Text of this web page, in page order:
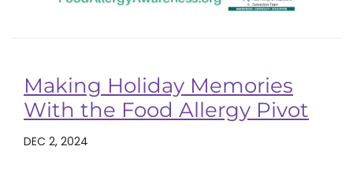
Making Holiday Memories
With the Food Allergy Pivot
DEC 2, 2024